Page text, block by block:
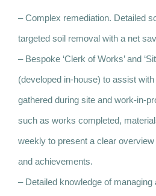
– Complex remediation. Detailed
targeted soil removal with a net
– Bespoke ‘Clerk of Works’ and
(developed in-house) to assist
gathered during site and work-in-
such as works completed,
weekly to present a clear
and achievements.
– Detailed knowledge of managing